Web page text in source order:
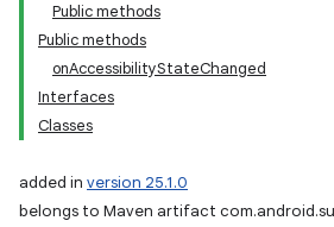
Public methods
Public methods
onAccessibilityStateChanged
Interfaces
Classes
added in version 25.1.0
belongs to Maven artifact